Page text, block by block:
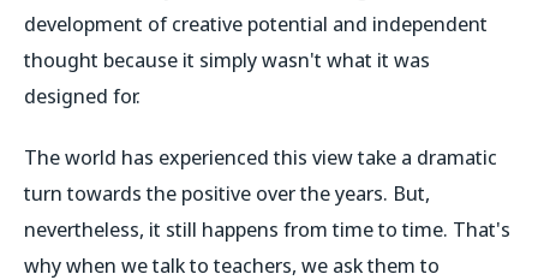
development of creative potential and independent
thought because it simply wasn't what it was
designed for.
The world has experienced this view take a dramatic
turn towards the positive over the years. But,
nevertheless, it still happens from time to time. That's
why when we talk to teachers, we ask them to